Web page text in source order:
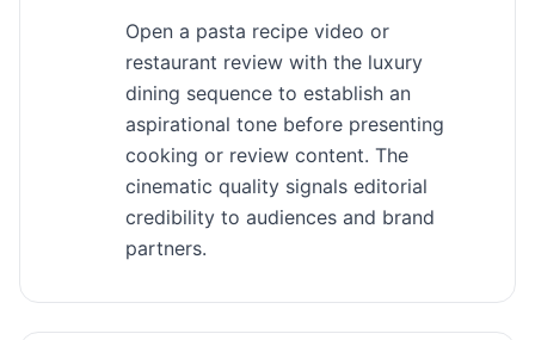
Open a pasta recipe video or
restaurant review with the luxury
dining sequence to establish an
aspirational tone before presenting
cooking or review content. The
cinematic quality signals editorial
credibility to audiences and brand
partners.